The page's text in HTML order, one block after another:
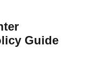
Guide